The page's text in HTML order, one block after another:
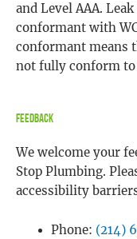
and Level AAA.
conformant with
conformant means
not fully conform to
Feedback
We welcome your
Stop Plumbing.
accessibility
Phone: (214)